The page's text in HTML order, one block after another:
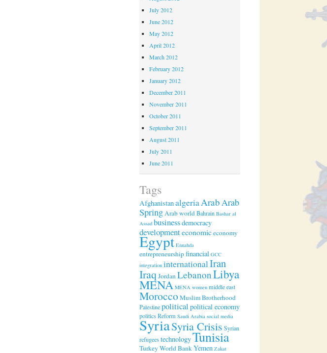
July 2012
June 2012
May 2012
April 2012
March 2012
February 2012
January 2012
December 2011
November 2011
October 2011
September 2011
August 2011
July 2011
June 2011
Tags
AfghanistanalgeriaArabArab
SpringArab worldBahrain Bashar al
Assad businessdemocracy
developmenteconomiceconomy
Egypt Ennahda
entrepreneurshipfinancial GCC
integration internationalIran
Iraq JordanLebanonLibya
MENA MENA women middle east
MoroccoMuslim Brotherhood
Palestinepolitical political economy
politicsReform Saudi Arabia social media
SyriaSyria Crisis Syrian
refugeestechnologyTunisia
TurkeyWorld BankYemen Zakat